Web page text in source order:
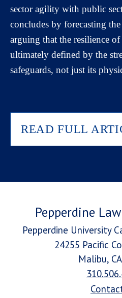
sector agility with public
concludes by forecasting
arguing that the resilience
ultimately defined by the
safeguards, not just its
READ FULL
Pepperdine
Pepperdine University
24255 Pacific
Malibu,